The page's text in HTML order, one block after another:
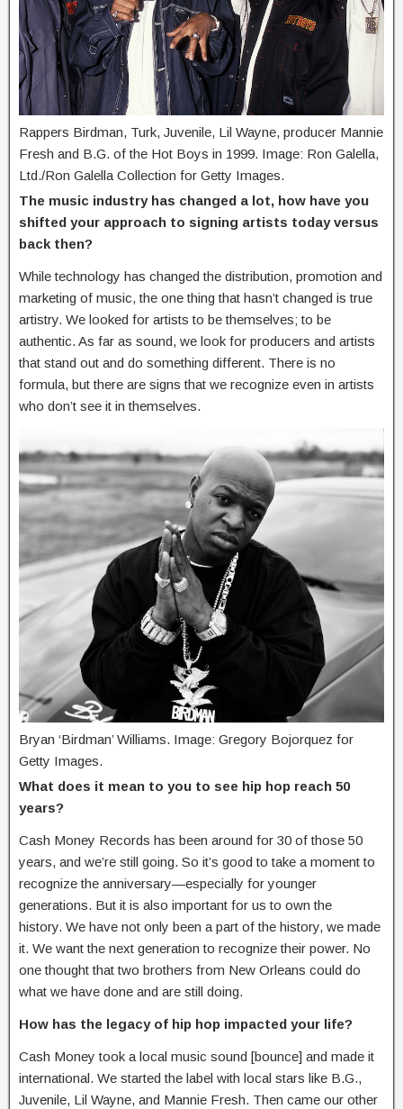
Rappers Birdman, Turk, Juvenile, Lil Wayne, producer Mannie
Fresh and B.G. of the Hot Boys in 1999. Image: Ron Galella,
Ltd./Ron Galella Collection for Getty Images.
The music industry has changed a lot, how have you
shifted your approach to signing artists today versus
back then?
While technology has changed the distribution, promotion and
marketing of music, the one thing that hasn’t changed is true
artistry. We looked for artists to be themselves; to be
authentic. As far as sound, we look for producers and artists
that stand out and do something different. There is no
formula, but there are signs that we recognize even in artists
who don’t see it in themselves.
Bryan ‘Birdman’ Williams. Image: Gregory Bojorquez for
Getty Images.
What does it mean to you to see hip hop reach 50
years?
Cash Money Records has been around for 30 of those 50
years, and we’re still going. So it’s good to take a moment to
recognize the anniversary—especially for younger
generations. But it is also important for us to own the
history. We have not only been a part of the history, we made
it. We want the next generation to recognize their power. No
one thought that two brothers from New Orleans could do
what we have done and are still doing.
How has the legacy of hip hop impacted your life?
Cash Money took a local music sound [bounce] and made it
international. We started the label with local stars like B.G.,
Juvenile, Lil Wayne, and Mannie Fresh. Then came our other